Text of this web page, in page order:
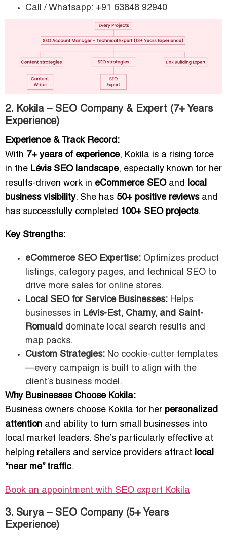
Call / Whatsapp: +91 63848 92940
2. Kokila – SEO Company & Expert (7+ Years
Experience)
Experience & Track Record:
With 7+ years of experience, Kokila is a rising force
in the Lévis SEO landscape, especially known for her
results-driven work in eCommerce SEOand
local
business visibility. She has 50+ positive reviewsand
has successfully completed 100+ SEO projects.
Key Strengths:
eCommerce SEO Expertise: Optimizes product
listings, category pages, and technical SEO to
drive more sales for online stores.
Local SEO for Service Businesses: Helps
businesses in Lévis-Est, Charny, and Saint-
Romuald dominate local search results and
map packs.
Custom Strategies: No cookie-cutter templates
—every campaign is built to align with the
client’s business model.
Why Businesses Choose Kokila:
Business owners choose Kokila for her personalized
attention and ability to turn small businesses into
local market leaders. She’s particularly effective at
helping retailers and service providers attract
local
“near me” traffic.
Book an appointment with SEO expert Kokila
3. Surya – SEO Company (5+ Years
Experience)